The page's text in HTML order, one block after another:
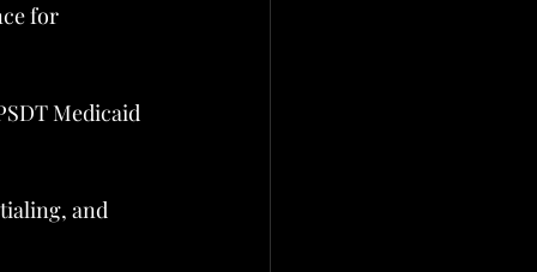
for
Medicaid
and